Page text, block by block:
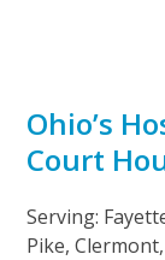
Ohio’s
Court
Serving:
Pike,